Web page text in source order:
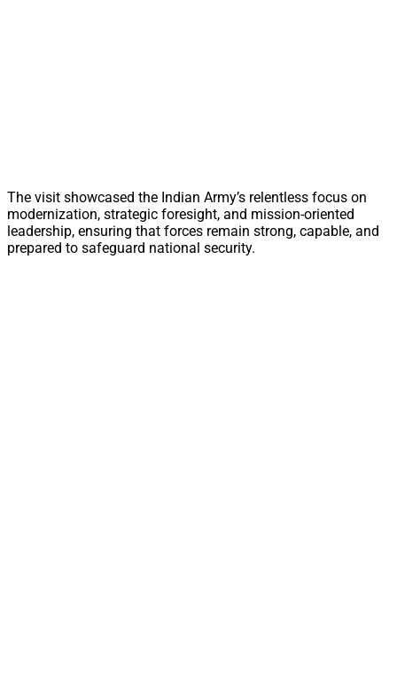
The visit showcased the Indian Army’s relentless focus on
modernization, strategic foresight, and mission-oriented
leadership, ensuring that forces remain strong, capable, and
prepared to safeguard national security.